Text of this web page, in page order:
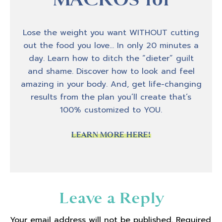
host Amber Brueseke, and today I am
I had with Taylor Ann Macey. And Taylor Ann
is a specialist who helps women specifically
with autoimmune conditions with their
nutrition. And she herself has her own story
of being diagnosed in 2019 with an
autoimmune condition and she tells a little
bit about her experience. And how that
population and some of the nuances that
nutrition and also what we can do with how
we see the situation and how we can step
Lose the weight you want WITHOUT cutting
out the food you love… In only 20 minutes a
day. Learn how to ditch the “dieter” guilt
and shame. Discover how to look and feel
amazing in your body. And, get life-changing
results from the plan you’ll create that’s
100% customized to YOU.
LEARN MORE HERE!
Leave a Reply